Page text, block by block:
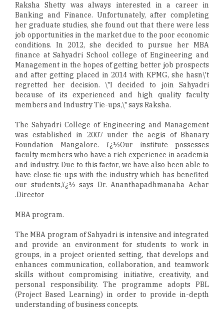
Raksha Shetty was always interested in a career in
Banking and Finance. Unfortunately, after completing
her graduate studies, she found out that there were less
job opportunities in the market due to the poor economic
conditions. In 2012, she decided to pursue her MBA
finance at Sahyadri School college of Engineering and
Management in the hopes of getting better job prospects
and after getting placed in 2014 with KPMG, she hasn\'t
regretted her decision. \"I decided to join Sahyadri
because of its experienced and high quality faculty
members and Industry Tie-ups,\" says Raksha.
The Sahyadri College of Engineering and Management
was established in 2007 under the aegis of Bhanary
Foundation Mangalore. ï¿½Our institute possesses
faculty members who have a rich experience in academia
and industry. Due to this factor, we have also been able to
have close tie-ups with the industry which has benefited
our students,ï¿½ says Dr. Ananthapadhmanaba Achar
.Director
MBA program.
The MBA program of Sahyadri is intensive and integrated
and provide an environment for students to work in
groups, in a project oriented setting, that develops and
enhances communication, collaboration, and teamwork
skills without compromising initiative, creativity, and
personal responsibility. The programme adopts PBL
(Project Based Learning) in order to provide in-depth
understanding of business concepts.